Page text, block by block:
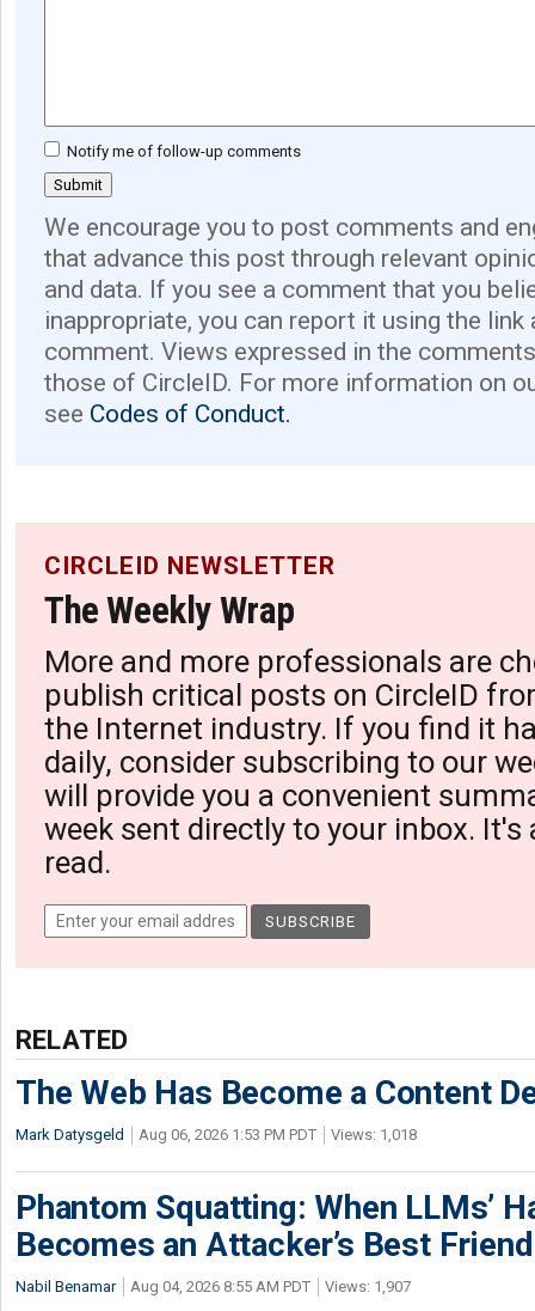
Notify me of follow-up comments
We encourage you to post comments and
that advance this post through relevant
and data. If you see a comment that you
inappropriate, you can report it using the link
comment. Views expressed in the
those of CircleID. For more information on
see Codes of Conduct.
CIRCLEID NEWSLETTER
The Weekly Wrap
More and more professionals are
publish critical posts on CircleID
the Internet industry. If you find it
daily, consider subscribing to our
will provide you a convenient
week sent directly to your inbox. It's
read.
RELATED
The Web Has Become a Content
Mark Datysgeld Aug 06, 2026 1:53 PM PDT Views: 1,018
Phantom Squatting: When LLMs’
Becomes an Attacker’s Best Friend
Nabil Benamar Aug 04, 2026 8:55 AM PDT Views: 1,907